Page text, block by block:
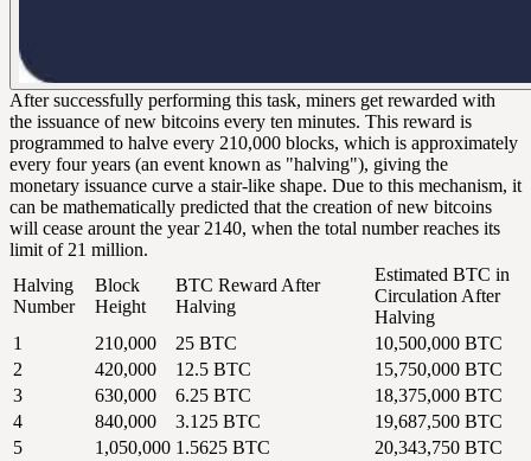
After successfully performing this task, miners get rewarded with
the issuance of new bitcoins every ten minutes. This reward is
programmed to halve every 210,000 blocks, which is approximately
every four years (an event known as "halving"), giving the
monetary issuance curve a stair-like shape. Due to this mechanism, it
can be mathematically predicted that the creation of new bitcoins
will cease arount the year 2140, when the total number reaches its
limit of 21 million.
Halving
Number
Block
Height
BTC Reward After
Halving
Estimated BTC in
Circulation After
Halving
1
210,000 25 BTC
10,500,000 BTC
2
420,000 12.5 BTC
15,750,000 BTC
3
630,000 6.25 BTC
18,375,000 BTC
4
840,000 3.125 BTC
19,687,500 BTC
5
1,050,000 1.5625 BTC
20,343,750 BTC